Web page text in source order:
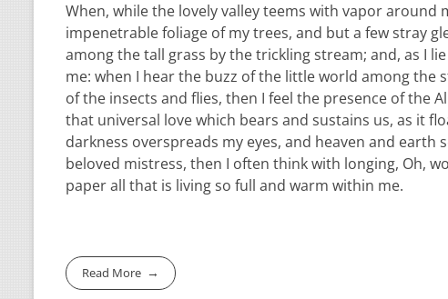
When, while the lovely valley teems with vapor
impenetrable foliage of my trees, and but a few stray
among the tall grass by the trickling stream; and, as I
me: when I hear the buzz of the little world among
of the insects and flies, then I feel the presence of the
that universal love which bears and sustains us, as it
darkness overspreads my eyes, and heaven and
beloved mistress, then I often think with longing, Oh,
paper all that is living so full and warm within me.
Read More